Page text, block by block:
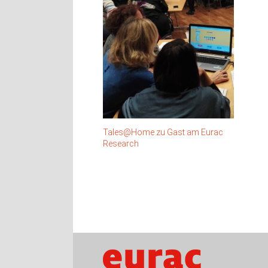
Tales@Home zu Gast am Eurac
Research